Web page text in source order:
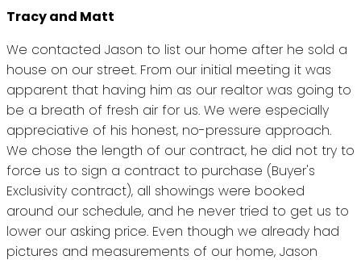
Tracy and Matt
We contacted Jason to list our home after he sold a
house on our street. From our initial meeting it was
apparent that having him as our realtor was going to
be a breath of fresh air for us. We were especially
appreciative of his honest, no-pressure approach.
We chose the length of our contract, he did not try to
force us to sign a contract to purchase (Buyer's
Exclusivity contract), all showings were booked
around our schedule, and he never tried to get us to
lower our asking price. Even though we already had
pictures and measurements of our home, Jason